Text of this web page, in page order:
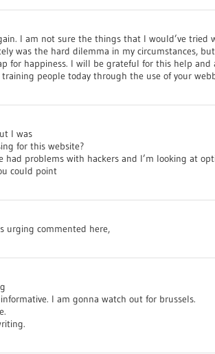
I am not sure the things that I would’ve tried
was the hard dilemma in my circumstances,
for happiness. I will be grateful for this help and
people today through the use of your
I was
for this website?
had problems with hackers and I’m looking at
could point
urging commented here,
I am gonna watch out for brussels.